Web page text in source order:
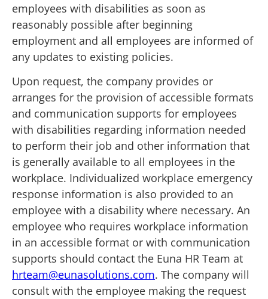
employees with disabilities as soon as
reasonably possible after beginning
employment and all employees are informed of
any updates to existing policies.
Upon request, the company provides or
arranges for the provision of accessible formats
and communication supports for employees
with disabilities regarding information needed
to perform their job and other information that
is generally available to all employees in the
workplace. Individualized workplace emergency
response information is also provided to an
employee with a disability where necessary. An
employee who requires workplace information
in an accessible format or with communication
supports should contact the Euna HR Team at
hrteam@eunasolutions.com. The company will
consult with the employee making the request